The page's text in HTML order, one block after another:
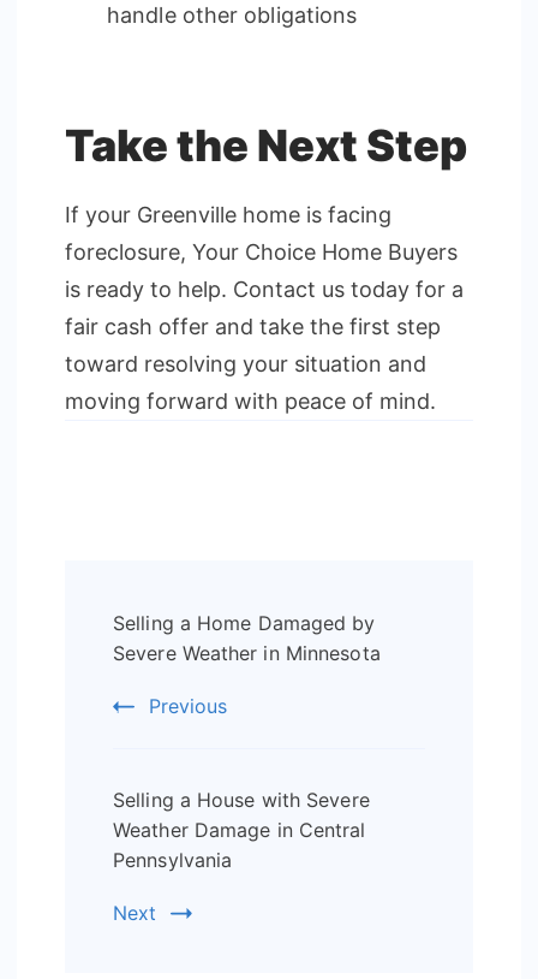
handle other obligations
Take the Next Step
If your Greenville home is facing
foreclosure, Your Choice Home Buyers
is ready to help. Contact us today for a
fair cash offer and take the first step
toward resolving your situation and
moving forward with peace of mind.
Navigation
Selling a Home Damaged by
Severe Weather in Minnesota
Previous
Selling a House with Severe
Weather Damage in Central
Pennsylvania
Next